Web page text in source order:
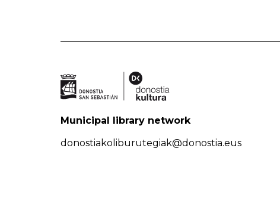
Municipal library network
donostiakoliburutegiak@donostia.eus